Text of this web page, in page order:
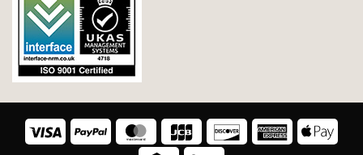
Visa PayPal MasterCard JCB Discover American
Express Pay